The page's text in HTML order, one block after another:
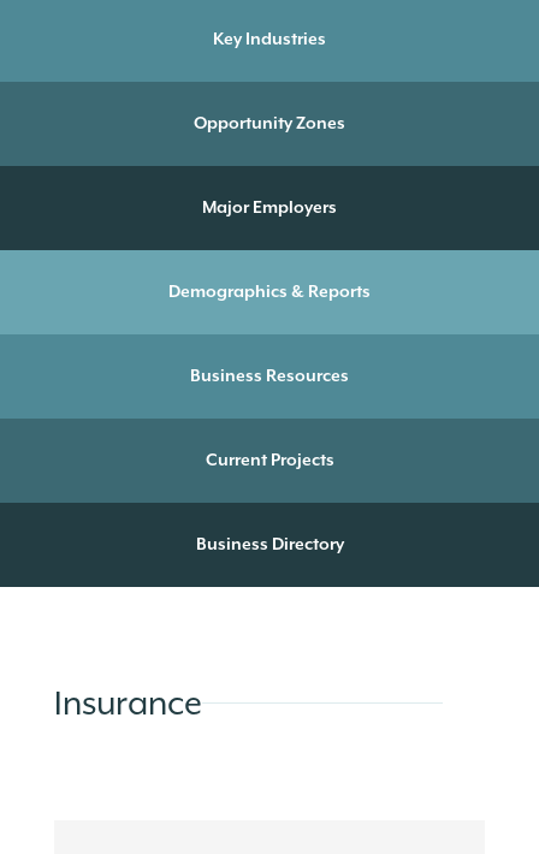
Key Industries
Opportunity Zones
Major Employers
Demographics & Reports
Business Resources
Current Projects
Business Directory
Insurance